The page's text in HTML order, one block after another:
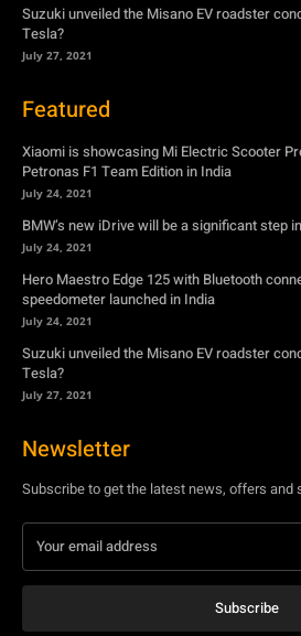
Suzuki unveiled the Misano EV roadster
Tesla?
July 27, 2021
Featured
Xiaomi is showcasing Mi Electric Scooter
Petronas F1 Team Edition in India
July 24, 2021
BMW’s new iDrive will be a significant step
July 24, 2021
Hero Maestro Edge 125 with Bluetooth
speedometer launched in India
July 24, 2021
Suzuki unveiled the Misano EV roadster
Tesla?
July 27, 2021
Newsletter
Subscribe to get the latest news, offers and
Subscribe